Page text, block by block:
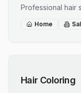
Professional hair
Home
Hair Coloring